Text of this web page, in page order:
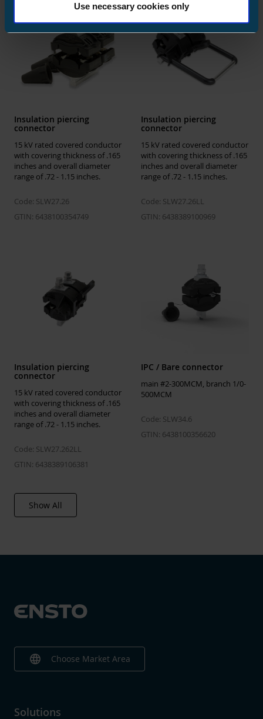
Use necessary cookies only
Insulation piercing
connector
15 kV rated covered conductor
with covering thickness of .165
inches and overall diameter
range of .72 - 1.15 inches.
Code: SLW27.26
GTIN: 6438100354749
Insulation piercing
connector
15 kV rated covered conductor
with covering thickness of .165
inches and overall diameter
range of .72 - 1.15 inches.
Code: SLW27.26LL
GTIN: 6438389100969
Insulation piercing
connector
15 kV rated covered conductor
with covering thickness of .165
inches and overall diameter
range of .72 - 1.15 inches.
Code: SLW27.262LL
GTIN: 6438389106381
IPC / Bare connector
main #2-300MCM, branch 1/0-
500MCM
Code: SLW34.6
GTIN: 6438100356620
Show All
language Choose Market Area
Solutions